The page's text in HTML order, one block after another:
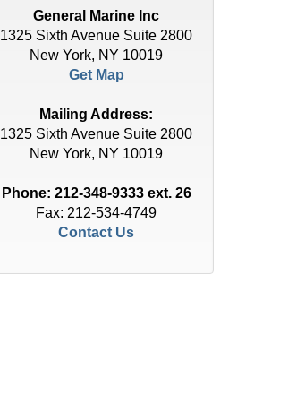
General Marine Inc
1325 Sixth Avenue Suite 2800
New York, NY 10019
Get Map
Mailing Address:
1325 Sixth Avenue Suite 2800
New York, NY 10019
Phone: 212-348-9333 ext. 26
Fax: 212-534-4749
Contact Us